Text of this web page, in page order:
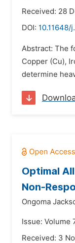
Received: 28
DOI: 10.11648/
Abstract: The
Copper (Cu),
determine
Optimal
Non-
Ongoma
Issue: Volume
Received: 3